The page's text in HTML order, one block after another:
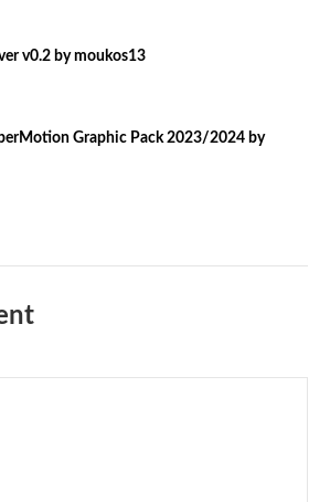
v0.2 by moukos13
Graphic Pack 2023/2024 by